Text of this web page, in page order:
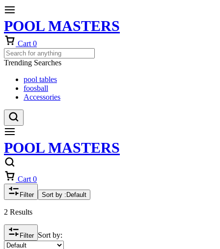
POOL MASTERS
Cart 0
Trending Searches
pool tables
foosball
Accessories
POOL MASTERS
Cart 0
Filter Sort by : Default
2 Results
Filter Sort by: